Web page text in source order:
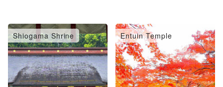
Shiogama Shrine Entuin Temple